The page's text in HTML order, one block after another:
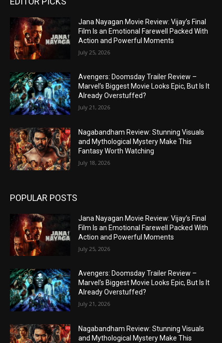
Jana Nayagan Movie Review: Vijay’s Final
Film Is an Emotional Farewell Packed With
Action and Powerful Moments
July 25, 2026
Avengers: Doomsday Trailer Review –
Marvel’s Biggest Movie Looks Epic, But Is It
Already Overstuffed?
July 21, 2026
Nagabandham Review: Stunning Visuals
and Mythological Mystery Make This
Fantasy Worth Watching
July 18, 2026
POPULAR POSTS
Jana Nayagan Movie Review: Vijay’s Final
Film Is an Emotional Farewell Packed With
Action and Powerful Moments
July 25, 2026
Avengers: Doomsday Trailer Review –
Marvel’s Biggest Movie Looks Epic, But Is It
Already Overstuffed?
July 21, 2026
Nagabandham Review: Stunning Visuals
and Mythological Mystery Make This